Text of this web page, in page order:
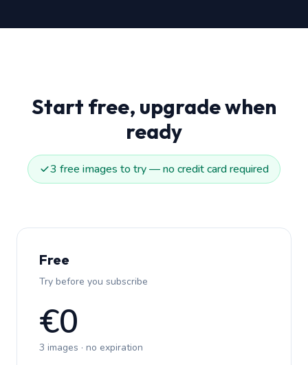
Start free, upgrade when
ready
3 free images to try — no credit card required
Free
Try before you subscribe
€0
3 images · no expiration